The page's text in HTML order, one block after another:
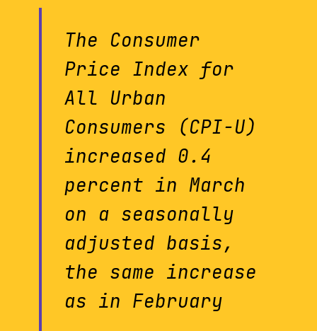
The Consumer
Price Index for
All Urban
Consumers (CPI-U)
increased 0.4
percent in March
on a seasonally
adjusted basis,
the same increase
as in February